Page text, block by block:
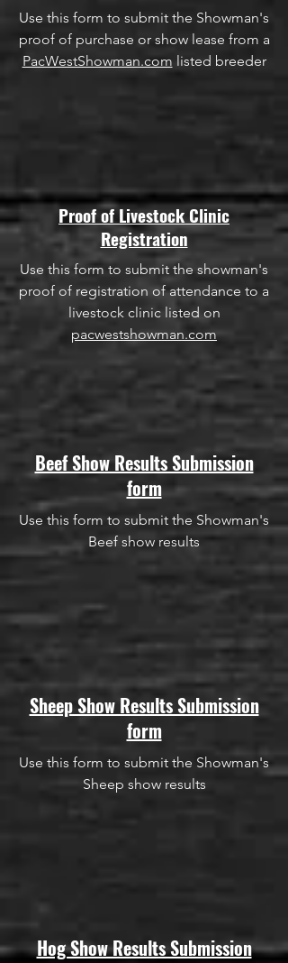
Use this form to submit the Showman's
proof of purchase or show lease from a
PacWestShowman.com listed breeder
Proof of Livestock Clinic
Registration
Use this form to submit the showman's
proof of registration of attendance to a
livestock clinic listed on
pacwestshowman.com
Beef Show Results Submission
form
Use this form to submit the Showman's
Beef show results
Sheep Show Results Submission
form
Use this form to submit the Showman's
Sheep show results
Hog Show Results Submission